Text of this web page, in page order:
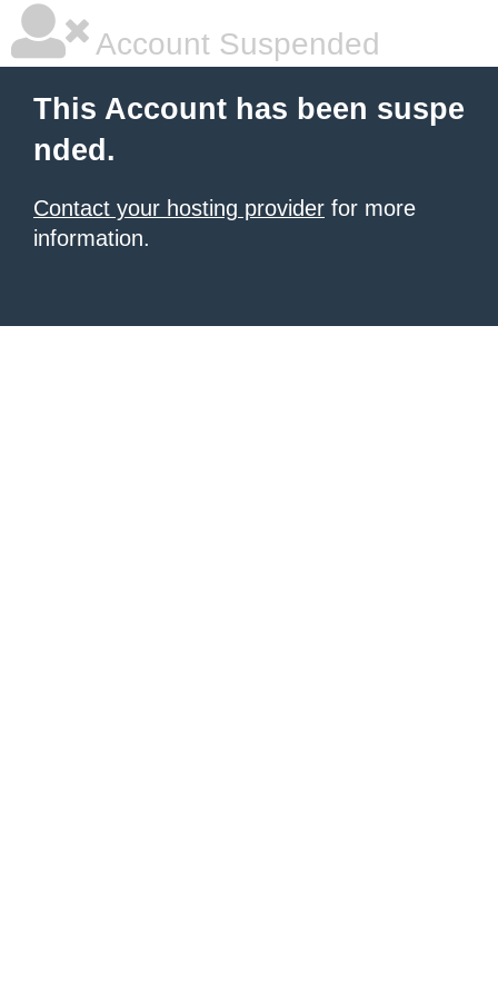
Account Suspended
This Account has been suspe
nded.
Contact your hosting provider for more
information.